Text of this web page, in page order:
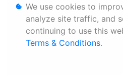
We use cookies to
analyze site traffic, and
continuing to use this
Terms & Conditions.